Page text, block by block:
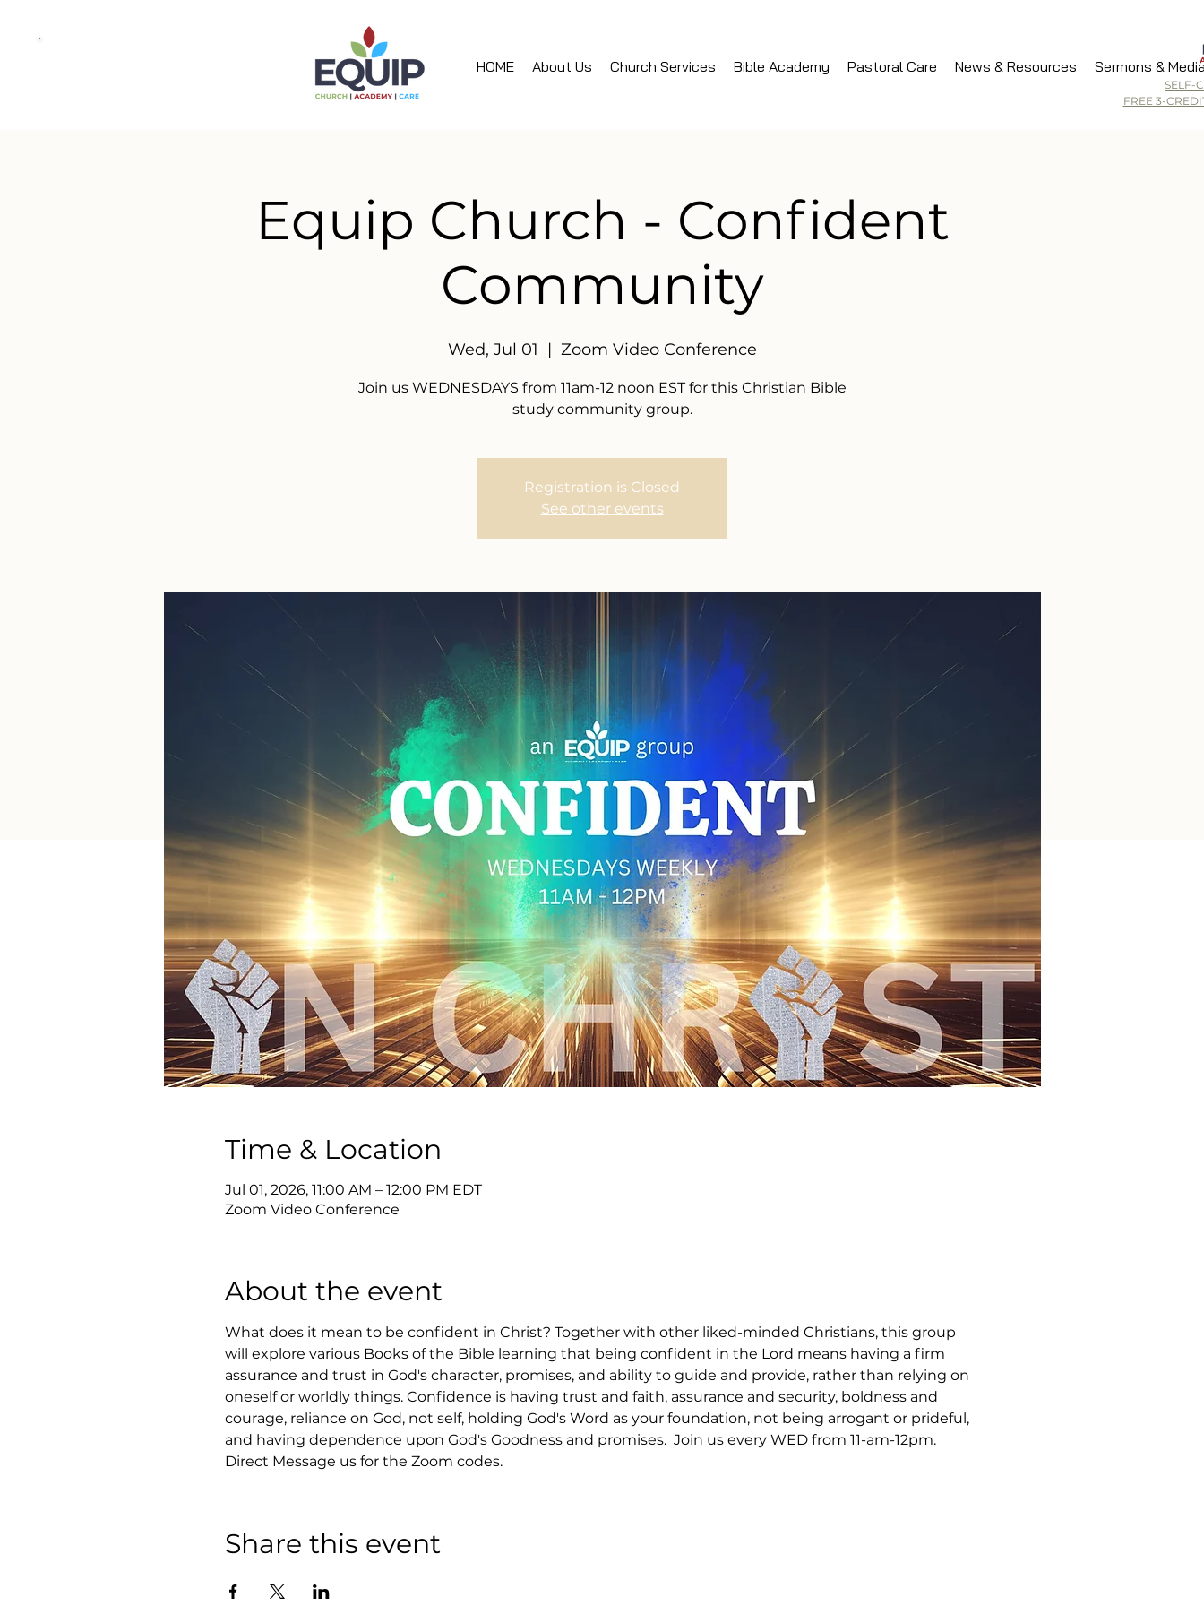
HOME About Us Church Services Bible Academy Pastoral Care News & Resources Sermons &
SELF-
FREE 3-
Equip Church - Confident
Community
Wed, Jul 01
  |
Zoom Video Conference
Join us WEDNESDAYS from 11am-12 noon EST for this Christian Bible
study community group.
Registration is Closed
See other events
Time & Location
Jul 01, 2026, 11:00 AM – 12:00 PM EDT
Zoom Video Conference
About the event
What does it mean to be confident in Christ? Together with other liked-minded Christians, this group
will explore various Books of the Bible learning that being confident in the Lord means having a firm
assurance and trust in God's character, promises, and ability to guide and provide, rather than relying on
oneself or worldly things. Confidence is having trust and faith, assurance and security, boldness and
courage, reliance on God, not self, holding God's Word as your foundation, not being arrogant or prideful,
and having dependence upon God's Goodness and promises.  Join us every WED from 11-am-12pm.
Direct Message us for the Zoom codes.
Share this event